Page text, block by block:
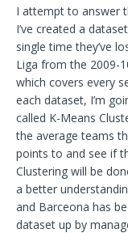
I attempt to answer
I’ve created a
single time they’ve
Liga from the 2009-
which covers every
each dataset, I’m
called K-Means
the average teams
points to and see if
Clustering will be
a better
and Barceona has
dataset up by